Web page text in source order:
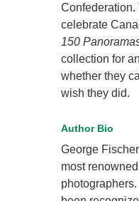
Confederation.
celebrate
150
collection for
whether they
wish they did.
Author Bio
George
most